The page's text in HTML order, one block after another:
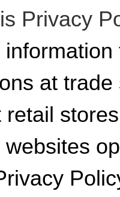
Privacy
at